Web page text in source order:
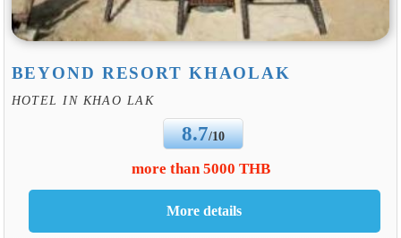
BEYOND RESORT KHAOLAK
HOTEL IN KHAO LAK
8.7/10
more than 5000 THB